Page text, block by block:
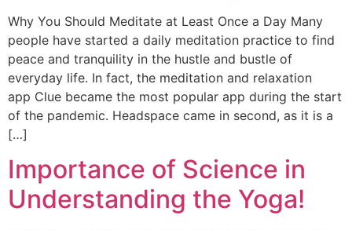
Why You Should Meditate at Least Once a Day Many
people have started a daily meditation practice to find
peace and tranquility in the hustle and bustle of
everyday life. In fact, the meditation and relaxation
app Clue became the most popular app during the start
of the pandemic. Headspace came in second, as it is a
[…]
Importance of Science in
Understanding the Yoga!